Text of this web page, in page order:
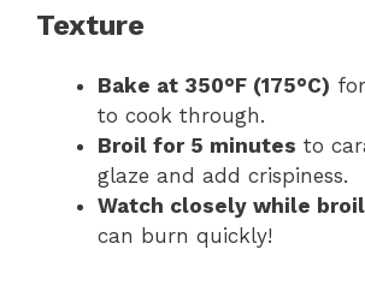
Texture
Bake at 350°F (175°C)
to cook through.
Broil for 5 minutes to
glaze and add crispiness.
Watch closely while
can burn quickly!